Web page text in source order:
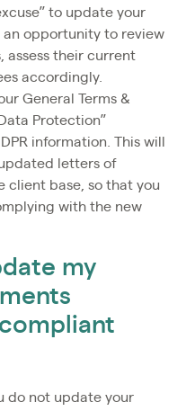
to update your
opportunity to review
assess their current
accordingly.
General Terms &
Protection”
information. This will
letters of
client base, so that you
with the new
my
do not update your